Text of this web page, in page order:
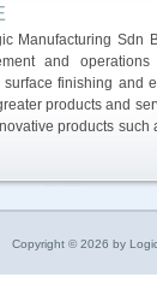
Manufacturing
and
finishing and
products and
products
Copyright © 2026 by